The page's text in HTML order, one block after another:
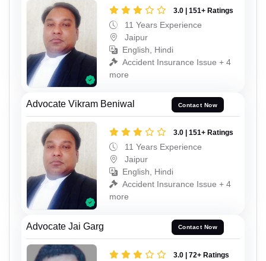
3.0 | 151+ Ratings
11 Years Experience
Jaipur
English, Hindi
Accident Insurance Issue + 4
more
Advocate Vikram Beniwal Contact Now
3.0 | 151+ Ratings
11 Years Experience
Jaipur
English, Hindi
Accident Insurance Issue + 4
more
Advocate Jai Garg Contact Now
3.0 | 72+ Ratings